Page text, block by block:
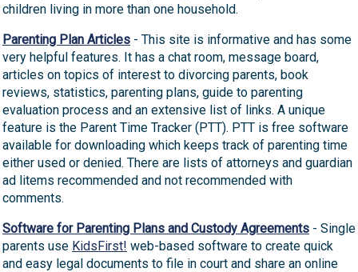
children living in more than one household.
Parenting Plan Articles - This site is informative and has some
very helpful features. It has a chat room, message board,
articles on topics of interest to divorcing parents, book
reviews, statistics, parenting plans, guide to parenting
evaluation process and an extensive list of links. A unique
feature is the Parent Time Tracker (PTT). PTT is free software
available for downloading which keeps track of parenting time
either used or denied. There are lists of attorneys and guardian
ad litems recommended and not recommended with
comments.
Software for Parenting Plans and Custody Agreements - Single
parents use KidsFirst! web-based software to create quick
and easy legal documents to file in court and share an online